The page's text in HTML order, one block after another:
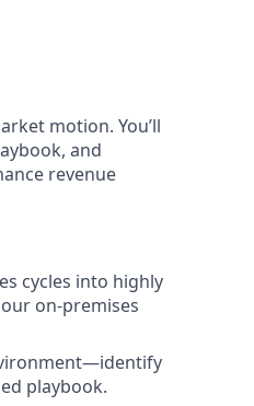
motion. You’ll
and
revenue
cycles into highly
on-premises
playbook.